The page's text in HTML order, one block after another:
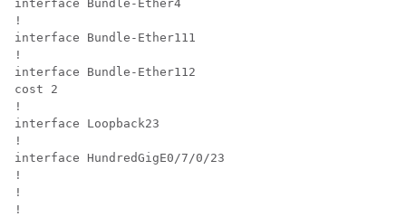
interface Bundle-Ether4
!
interface Bundle-Ether111
!
interface Bundle-Ether112
cost 2
!
interface Loopback23
!
interface HundredGigE0/7/0/23
!
!
!